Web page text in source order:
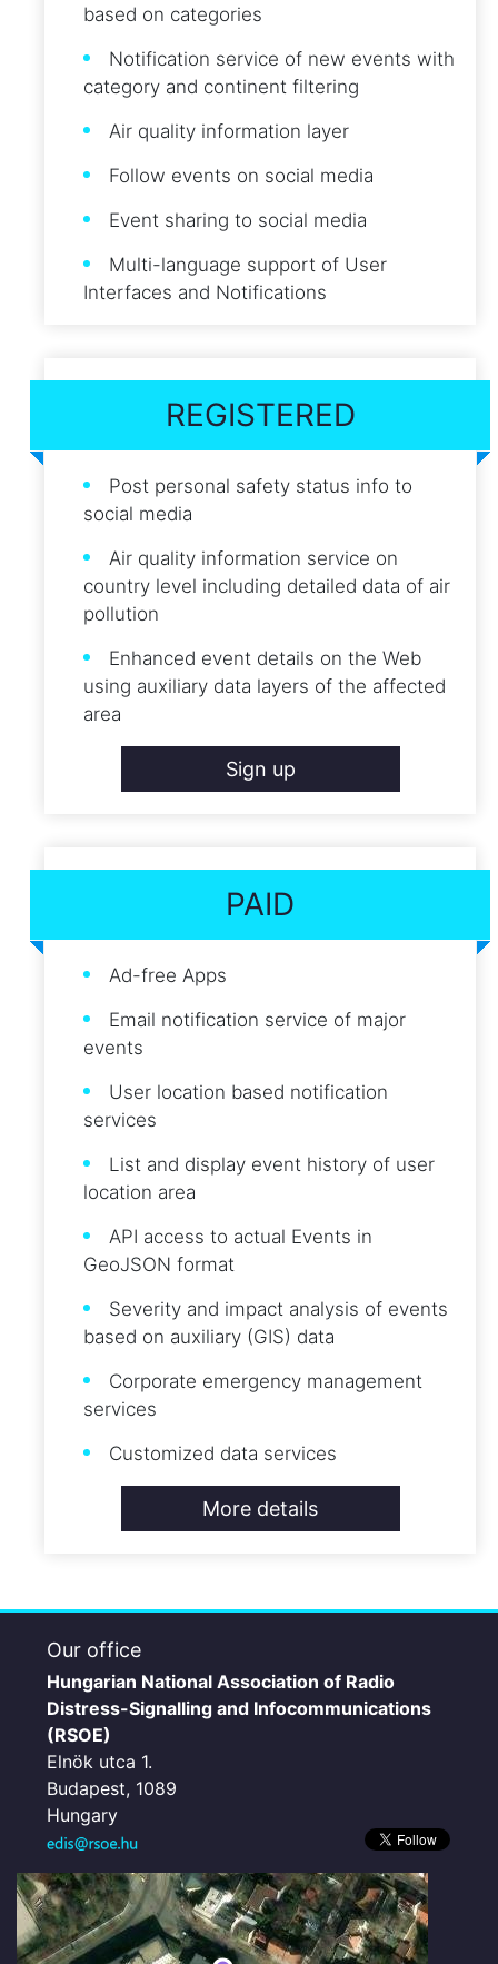
based on categories
Notification service of new events with
category and continent filtering
Air quality information layer
Follow events on social media
Event sharing to social media
Multi-language support of User
Interfaces and Notifications
REGISTERED
Post personal safety status info to
social media
Air quality information service on
country level including detailed data of air
pollution
Enhanced event details on the Web
using auxiliary data layers of the affected
area
Sign up
PAID
Ad-free Apps
Email notification service of major
events
User location based notification
services
List and display event history of user
location area
API access to actual Events in
GeoJSON format
Severity and impact analysis of events
based on auxiliary (GIS) data
Corporate emergency management
services
Customized data services
More details
Our office
Hungarian National Association of Radio
Distress-Signalling and Infocommunications
(RSOE)
Elnök utca 1.
Budapest, 1089
Hungary